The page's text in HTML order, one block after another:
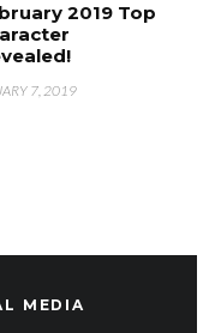
2019 Top
7, 2019
MEDIA